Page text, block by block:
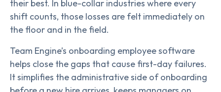
their best. In blue-collar industries where every
shift counts, those losses are felt immediately on
the floor and in the field.
Team Engine’s onboarding employee software
helps close the gaps that cause first-day failures.
It simplifies the administrative side of onboarding